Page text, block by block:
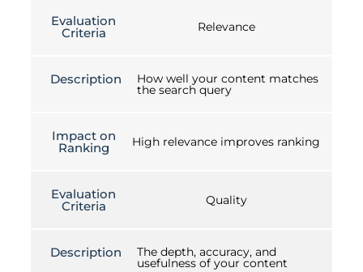
Evaluation
Criteria Relevance
Description How well your content matches
the search query
Impact on
Ranking High relevance improves ranking
Evaluation
Criteria Quality
Description The depth, accuracy, and
usefulness of your content